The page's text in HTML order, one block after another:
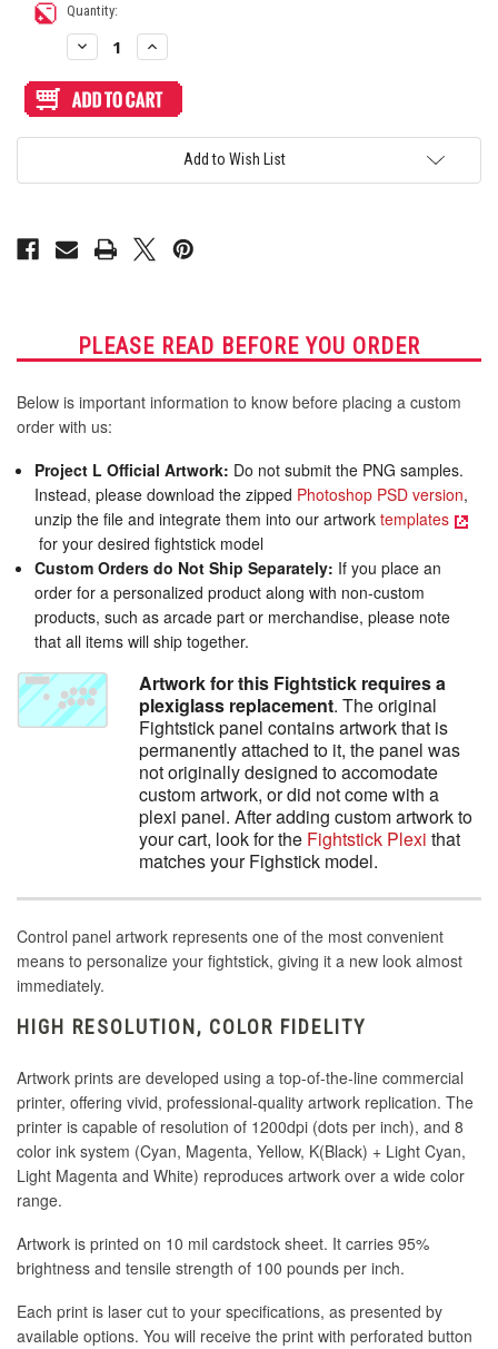
Thatched (Holographic)
Vortex (Holographic)
Current Quantity:
Decrease
Quantity
Artwork
Print
Cut
Food
Snackbox
Noir
Increase
Quantity
Artwork
Print
Cut
Food
Snackbox
Noir
Add to Wish List
PLEASE READ BEFORE YOU ORDER
Below is important information to know before placing a custom
order with us:
Project L Official Artwork: Do not submit the PNG samples.
Instead, please download the zipped Photoshop PSD version,
unzip the file and integrate them into our artworktemplates
for your desired fightstick model
Custom Orders do Not Ship Separately: If you place an
order for a personalized product along with non-custom
products, such as arcade part or merchandise, please note
that all items will ship together.
Artwork for this Fightstick requires a
plexiglass replacement. The original
Fightstick panel contains artwork that is
permanently attached to it, the panel was
not originally designed to accomodate
custom artwork, or did not come with a
plexi panel. After adding custom artwork to
your cart, look for the Fightstick Plexi that
matches your Fighstick model.
Control panel artwork represents one of the most convenient
means to personalize your fightstick, giving it a new look almost
immediately.
HIGH RESOLUTION, COLOR FIDELITY
Artwork prints are developed using a top-of-the-line commercial
printer, offering vivid, professional-quality artwork replication. The
printer is capable of resolution of 1200dpi (dots per inch), and 8
color ink system (Cyan, Magenta, Yellow, K(Black) + Light Cyan,
Light Magenta and White) reproduces artwork over a wide color
range.
Artwork is printed on 10 mil cardstock sheet. It carries 95%
brightness and tensile strength of 100 pounds per inch.
Each print is laser cut to your specifications, as presented by
available options. You will receive the print with perforated button